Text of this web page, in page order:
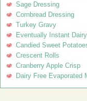
Sage Dressing
Cornbread Dressing
Turkey Gravy
Eventually Instant
Candied Sweet
Crescent Rolls
Cranberry Apple Crisp
Dairy Free Evaporated